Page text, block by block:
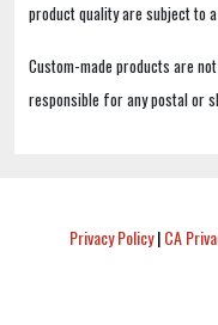
product quality are subject
Custom-made products are
responsible for any postal or
Privacy Policy|CA